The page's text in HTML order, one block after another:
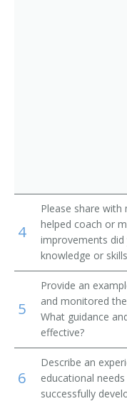
Safety Instructor
Resume Writer
Product Trainer
Technical Instructor
Personnel Training
Older Worker
Manpower
4
Please share
helped coach or
improvements
knowledge or
5
Provide an
and monitored
What guidance
effective?
6
Describe an
educational
successfully